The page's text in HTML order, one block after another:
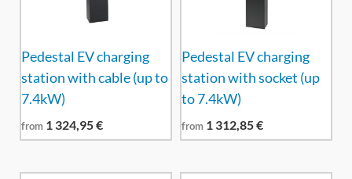
Pedestal EV charging
station with cable (up to
7.4kW)
from 1 324,95€
Pedestal EV charging
station with socket (up
to 7.4kW)
from 1 312,85€